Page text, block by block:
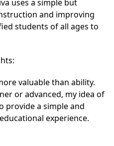
uses a simple but
and improving
students of all ages to
valuable than ability.
or advanced, my idea of
provide a simple and
experience.